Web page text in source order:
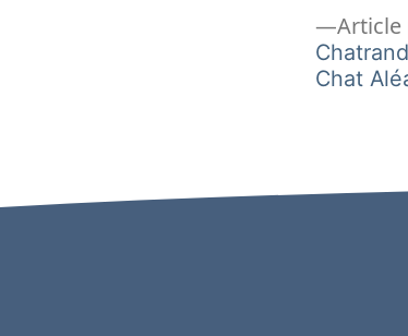
Navigation
Article
Chat